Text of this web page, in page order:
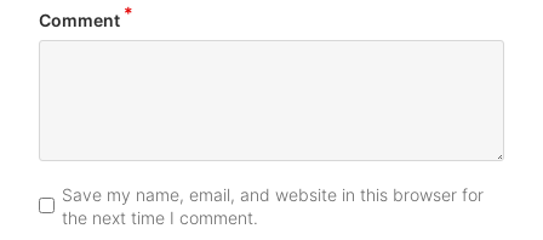
Comment *
Save my name, email, and website in this browser for
the next time I comment.